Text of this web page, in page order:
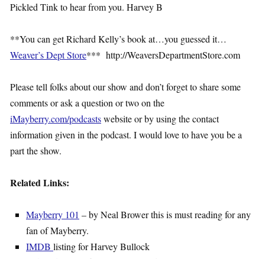
Pickled Tink to hear from you. Harvey B
**You can get Richard Kelly’s book at…you guessed it…
Weaver’s Dept Store*** http://WeaversDepartmentStore.com
Please tell folks about our show and don’t forget to share some
comments or ask a question or two on the
iMayberry.com/podcastswebsite or by using the contact
information given in the podcast. I would love to have you be a
part the show.
Related Links:
Mayberry 101 – by Neal Brower this is must reading for any
fan of Mayberry.
IMDB listing for Harvey Bullock